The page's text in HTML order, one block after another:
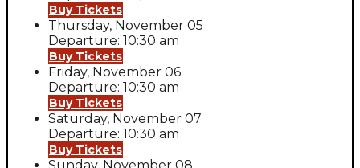
Buy Tickets
Thursday, November 05
Departure: 10:30 am
Buy Tickets
Friday, November 06
Departure: 10:30 am
Buy Tickets
Saturday, November 07
Departure: 10:30 am
Buy Tickets